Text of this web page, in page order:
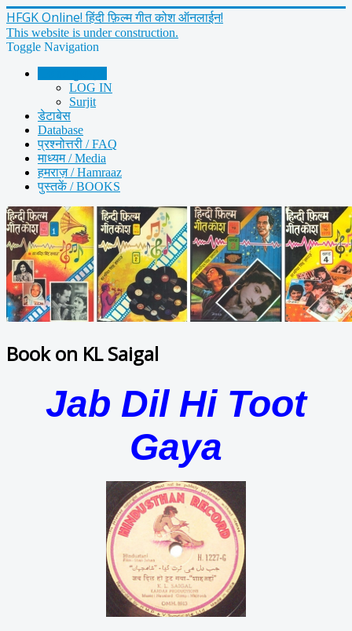
HFGK Online! हिंदी फ़िल्म गीत कोश ऑनलाईन!
This website is under construction.
Toggle Navigation
LOG IN
Surjit
डेटाबेस
Database
प्रश्नोत्तरी / FAQ
माध्यम / Media
हमराज़ / Hamraaz
पुस्तकें / BOOKS
Book on KL Saigal
Jab Dil Hi Toot
Gaya